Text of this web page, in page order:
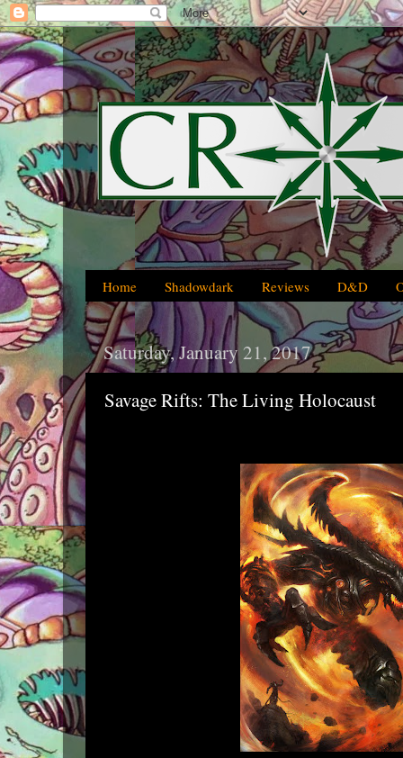
Home Shadowdark Reviews D&D
Saturday, January 21, 2017
Savage Rifts: The Living Holocaust